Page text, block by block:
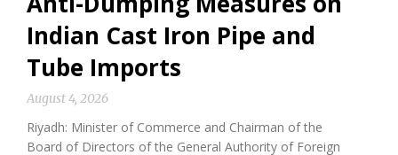
Indian Cast Iron Pipe and
Tube Imports
August 4, 2026
Riyadh: Minister of Commerce and Chairman of the
Board of Directors of the General Authority of Foreign